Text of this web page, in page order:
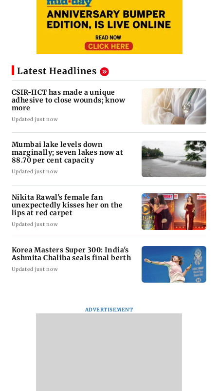
Latest Headlines
CSIR-IICT has made a unique
adhesive to close wounds; know
more
Updated just now
Mumbai lake levels down
marginally; seven lakes now at
88.70 per cent capacity
Updated just now
Nikita Rawal's female fan
unexpectedly kisses her on the
lips at red carpet
Updated just now
Korea Masters Super 300: India's
Ashmita Chaliha seals final berth
Updated just now
ADVERTISEMENT